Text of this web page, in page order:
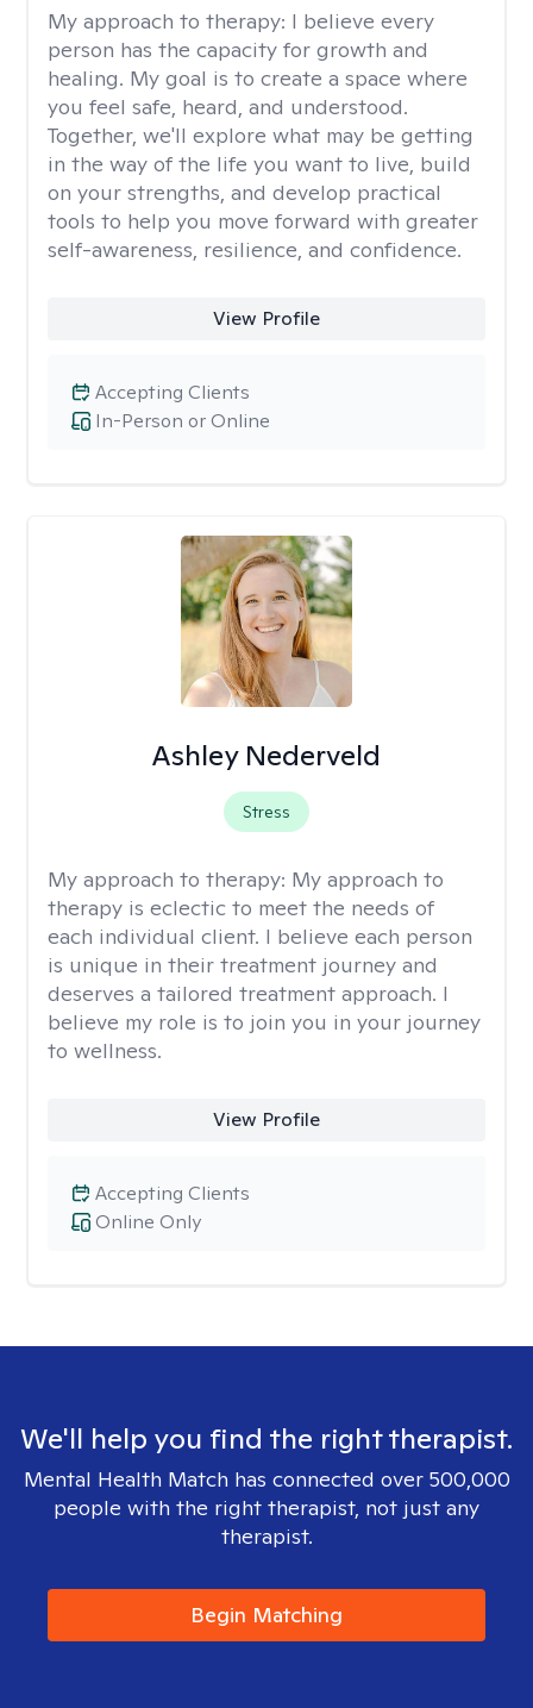
My approach to therapy: I believe every
person has the capacity for growth and
healing. My goal is to create a space where
you feel safe, heard, and understood.
Together, we'll explore what may be getting
in the way of the life you want to live, build
on your strengths, and develop practical
tools to help you move forward with greater
self-awareness, resilience, and confidence.
View Profile
In-Person or Online
Accepting Clients
Ashley Nederveld
Stress
My approach to therapy: My approach to
therapy is eclectic to meet the needs of
each individual client. I believe each person
is unique in their treatment journey and
deserves a tailored treatment approach. I
believe my role is to join you in your journey
to wellness.
View Profile
Online Only
Accepting Clients
We'll help you find the right therapist.
Mental Health Match has connected over 500,000
people with the right therapist, not just any
therapist.
Begin Matching